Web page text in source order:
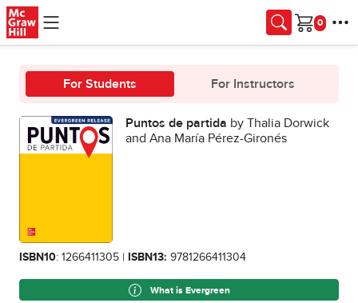
Skip to main content
Cart
For Students For Instructors
Puntos de partida by Thalia Dorwick
and Ana María Pérez-Gironés
ISBN10: 1266411305 | ISBN13: 9781266411304
What is Evergreen